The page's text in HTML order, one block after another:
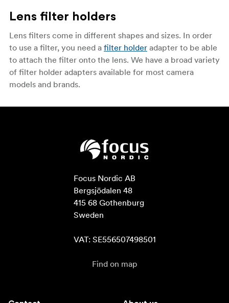
Lens filter holders
Lens filters come in different shapes and sizes. In order
to use a filter, you need a filter holder adapter to be able
to attach the filter onto the lens. We have a broad variety
of filter holder adapters available for most camera
models and brands.
Focus Nordic AB
Bergsjödalen 48
415 68 Gothenburg
Sweden
VAT: SE556507498501
Find on map